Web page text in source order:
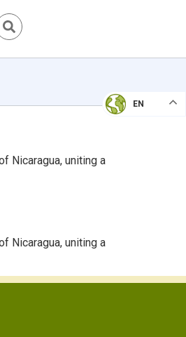
EN
Nicaragua, uniting a
Nicaragua, uniting a